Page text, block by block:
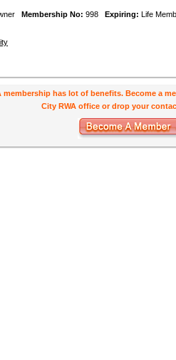
Membership No: 998 Expiring: Life
membership has lot of benefits. Become a
City RWA office or drop your